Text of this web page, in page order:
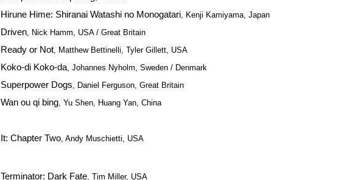
Hirune Hime: Shiranai Watashi no Monogatari, Kenji Kamiyama, Japan
Driven, Nick Hamm, USA / Great Britain
Ready or Not, Matthew Bettinelli, Tyler Gillett, USA
Koko-di Koko-da, Johannes Nyholm, Sweden / Denmark
Superpower Dogs, Daniel Ferguson, Great Britain
Wan ou qi bing, Yu Shen, Huang Yan, China
It: Chapter Two, Andy Muschietti, USA
Terminator: Dark Fate, Tim Miller, USA